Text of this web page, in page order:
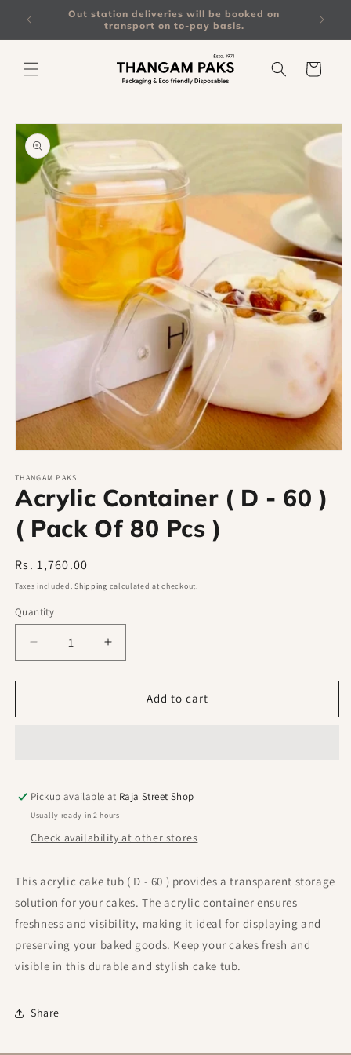
content
Out station deliveries will be booked on
transport on to-pay basis.
Cart
Skip to
product
information
1
in
modal
THANGAM PAKS
Acrylic Container ( D - 60 )
( Pack Of 80 Pcs )
Regular
price
Rs. 1,760.00
Taxes included.Shipping calculated at checkout.
Quantity
Decrease
quantity
for
Container
)
(
Pack
Of
Pcs
Increase
quantity
for
Acrylic
Container
)
(
Pack
Of
Pcs
Add to cart
Pickup available at Raja Street Shop
Usually ready in 2 hours
Check availability at other stores
This acrylic cake tub ( D - 60 ) provides a transparent storage
solution for your cakes. The acrylic container ensures
freshness and visibility, making it ideal for displaying and
preserving your baked goods. Keep your cakes fresh and
visible in this durable and stylish cake tub.
Share